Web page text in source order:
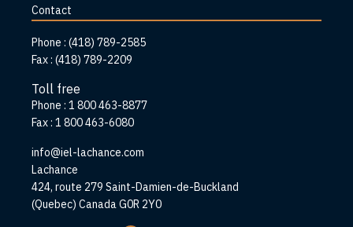
page
Contact
Phone : (418) 789-2585
Fax : (418) 789-2209
Toll free
Phone : 1 800 463-8877
Fax : 1 800 463-6080
info@iel-lachance.com
Address
Lachance
424, route 279 Saint-Damien-de-Buckland
(Quebec) Canada G0R 2Y0